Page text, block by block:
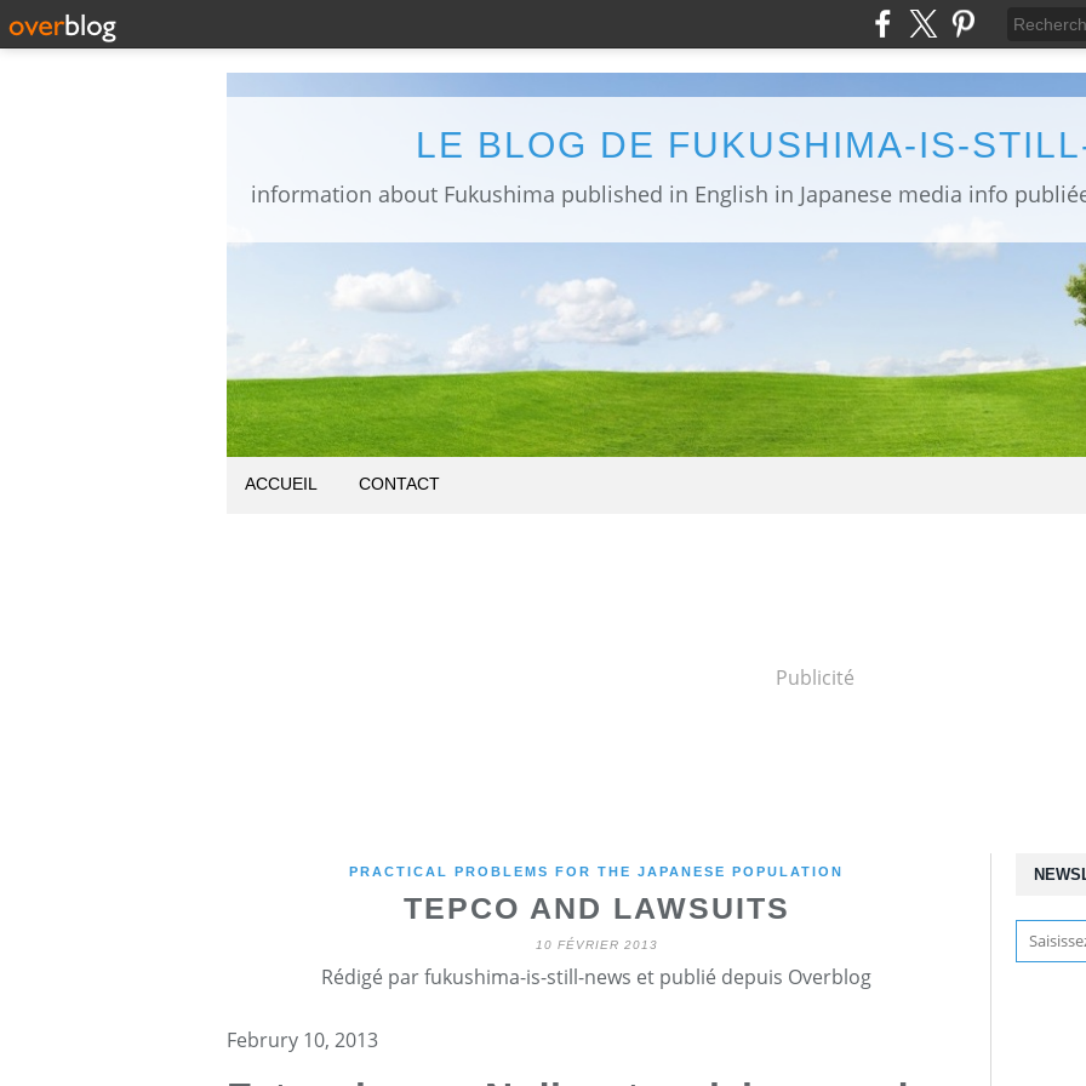
LE BLOG DE FUKUSHIMA-IS-
ACCUEIL CONTACT
Publicité
PRACTICAL PROBLEMS FOR THE JAPANESE POPULATION
TEPCO AND LAWSUITS
10 FÉVRIER 2013
Rédigé par fukushima-is-still-news et publié depuis Overblog
Februry 10, 2013